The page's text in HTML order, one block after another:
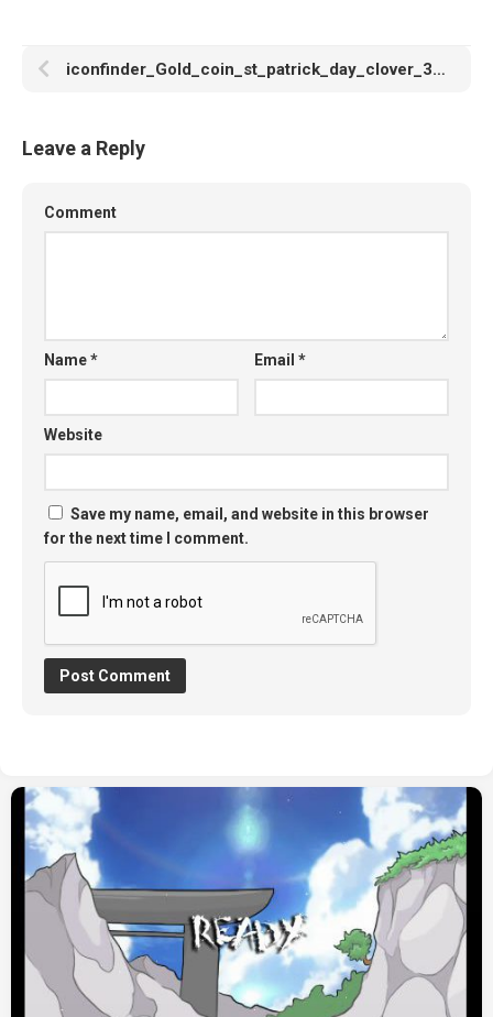
iconfinder_Gold_coin_st_patrick_day_clover_3017875
Leave a Reply
Comment
Name* Email*
Website
Save my name, email, and website in this browser
for the next time I comment.